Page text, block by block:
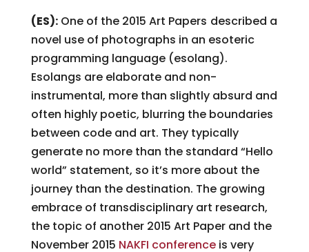
(ES):One of the 2015 Art Papers described a
novel use of photographs in an esoteric
programming language (esolang).
Esolangs are elaborate and non-
instrumental, more than slightly absurd and
often highly poetic, blurring the boundaries
between code and art. They typically
generate no more than the standard “Hello
world” statement, so it’s more about the
journey than the destination. The growing
embrace of transdisciplinary art research,
the topic of another 2015 Art Paper and the
November 2015 NAKFI conferenceis very